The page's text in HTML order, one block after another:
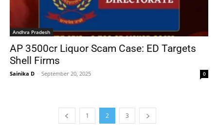
Andhra Pradesh
AP 3500cr Liquor Scam Case: ED Targets
Shell Firms
Sainika D - September 20, 2025 0
1 2 3